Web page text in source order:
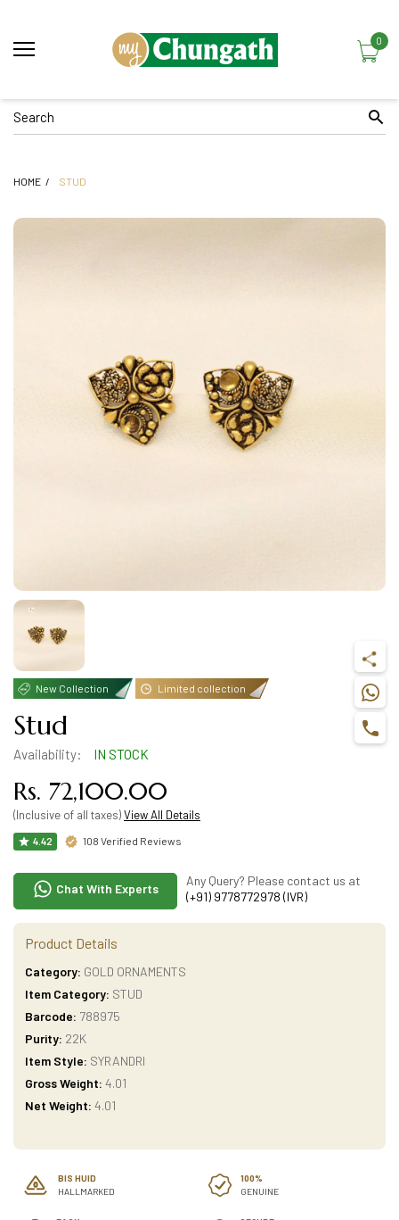
0
HOME STUD
New Collection Limited collection
Stud
Availability: IN STOCK
Rs. 72,100.00
(Inclusive of all taxes)View All Details
4.42 108 Verified Reviews
Chat With Experts
Any Query? Please contact us at
(+91) 9778772978 (IVR)
Product Details
Category: GOLD ORNAMENTS
Item Category: STUD
Barcode: 788975
Purity: 22K
Item Style: SYRANDRI
Gross Weight: 4.01
Net Weight: 4.01
BIS HUID
HALLMARKED
100%
GENUINE